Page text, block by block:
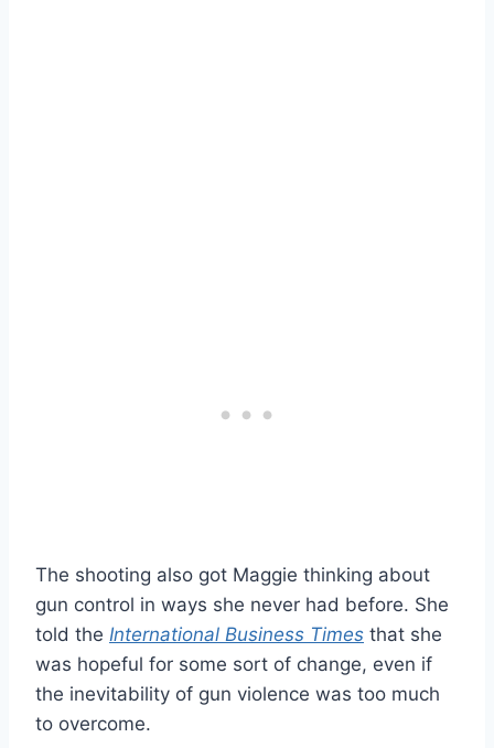
The shooting also got Maggie thinking about
gun control in ways she never had before. She
told the International Business Times that she
was hopeful for some sort of change, even if
the inevitability of gun violence was too much
to overcome.